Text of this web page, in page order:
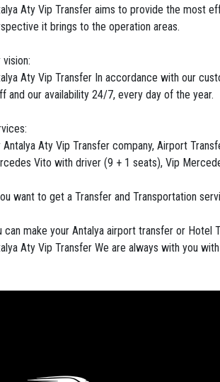
Aty Vip Transfer aims to provide the most
it brings to the operation areas.
vision:
Aty Vip Transfer In accordance with our
and our availability 24/7, every day of the year.
Antalya Aty Vip Transfer company, Airport
Vito with driver (9 + 1 seats), Vip
want to get a Transfer and Transportation
can make your Antalya airport transfer or
Aty Vip Transfer We are always with you